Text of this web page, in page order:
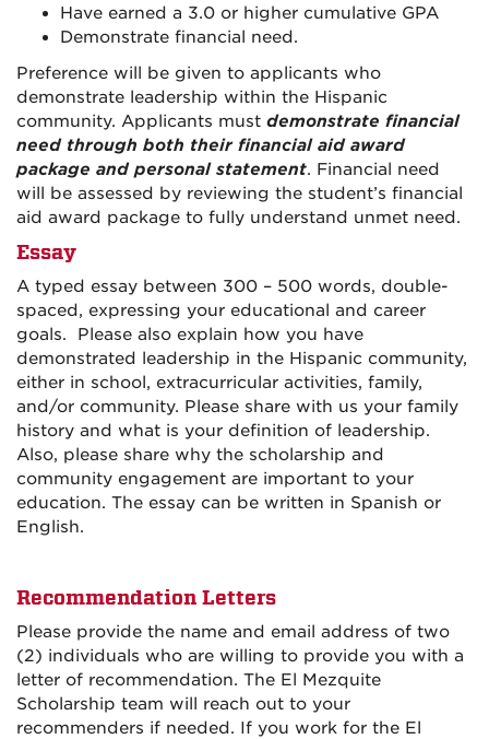
Have earned a 3.0 or higher cumulative GPA
Demonstrate financial need.
Preference will be given to applicants who
demonstrate leadership within the Hispanic
community. Applicants must demonstrate financial
need through both their financial aid award
package and personal statement. Financial need
will be assessed by reviewing the student’s financial
aid award package to fully understand unmet need.
Essay
A typed essay between 300 – 500 words, double-
spaced, expressing your educational and career
goals. Please also explain how you have
demonstrated leadership in the Hispanic community,
either in school, extracurricular activities, family,
and/or community. Please share with us your family
history and what is your definition of leadership.
Also, please share why the scholarship and
community engagement are important to your
education. The essay can be written in Spanish or
English.
Recommendation Letters
Please provide the name and email address of two
(2) individuals who are willing to provide you with a
letter of recommendation. The El Mezquite
Scholarship team will reach out to your
recommenders if needed. If you work for the El